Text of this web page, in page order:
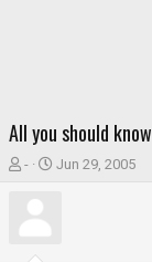
All you should
T-
S
Jun 29, 2005